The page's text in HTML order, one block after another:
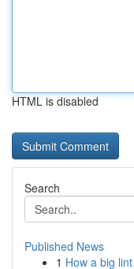
HTML is disabled
Search
Published News
1 How a big